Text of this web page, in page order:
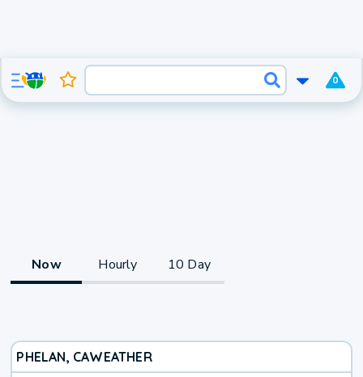
0
Now Hourly 10 Day
PHELAN, CAWEATHER